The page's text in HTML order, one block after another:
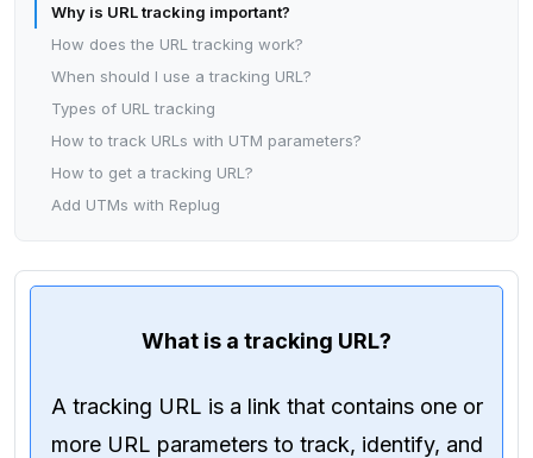
Why is URL tracking important?
How does the URL tracking work?
When should I use a tracking URL?
Types of URL tracking
How to track URLs with UTM parameters?
How to get a tracking URL?
Add UTMs with Replug
What is a tracking URL?
A tracking URL is a link that contains one or
more URL parameters to track, identify, and